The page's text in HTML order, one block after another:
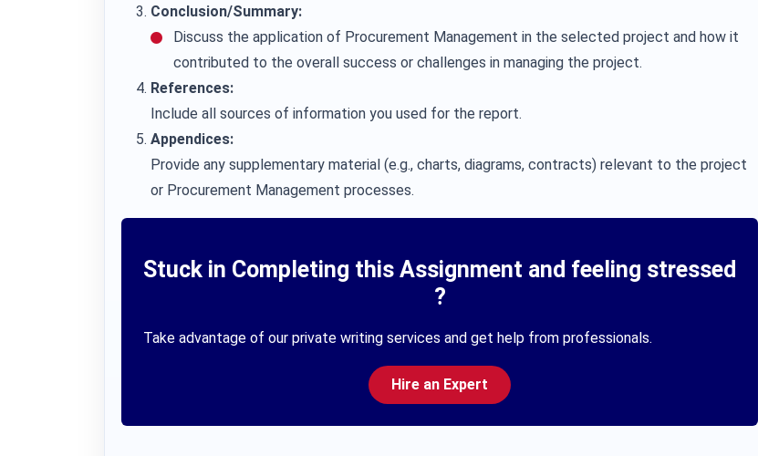
Conclusion/Summary:
Discuss the application of Procurement Management in the selected project and how it
contributed to the overall success or challenges in managing the project.
References:
Include all sources of information you used for the report.
Appendices:
Provide any supplementary material (e.g., charts, diagrams, contracts) relevant to the project
or Procurement Management processes.
Stuck in Completing this Assignment and feeling stressed
?
Take advantage of our private writing services and get help from professionals.
Hire an Expert